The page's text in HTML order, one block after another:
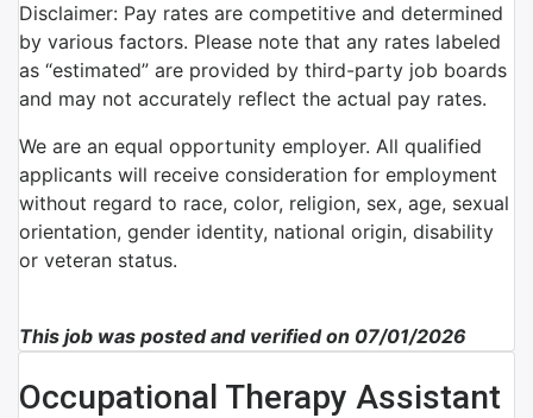
Disclaimer: Pay rates are competitive and determined
by various factors. Please note that any rates labeled
as “estimated” are provided by third-party job boards
and may not accurately reflect the actual pay rates.
We are an equal opportunity employer. All qualified
applicants will receive consideration for employment
without regard to race, color, religion, sex, age, sexual
orientation, gender identity, national origin, disability
or veteran status.
This job was posted and verified on 07/01/2026
Occupational Therapy Assistant